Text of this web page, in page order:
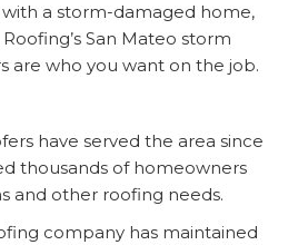
a storm-damaged home,
San Mateo storm
are who you want on the job.
have served the area since
thousands of homeowners
and other roofing needs.
company has maintained